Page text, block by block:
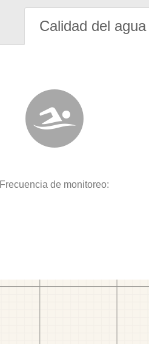
Calidad del agua
Frecuencia de monitoreo: